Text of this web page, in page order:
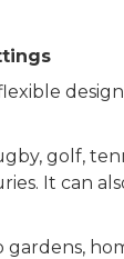
golf,
It can